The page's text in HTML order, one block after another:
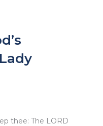
thee: The LORD